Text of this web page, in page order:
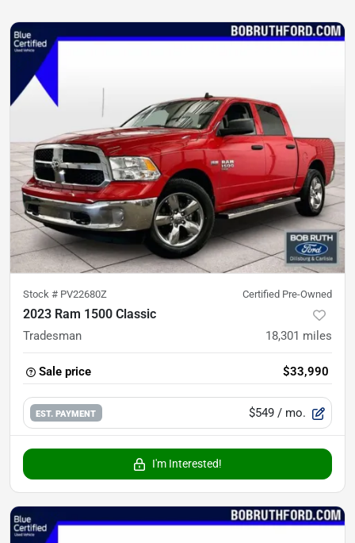
Stock # PV22680Z Certified Pre-Owned
2023 Ram 1500 Classic
Tradesman 18,301 miles
Sale price $33,990
EST. PAYMENT $549 / mo.
I'm Interested!